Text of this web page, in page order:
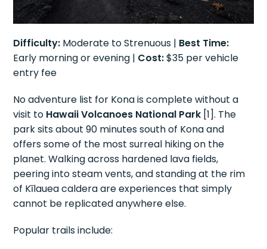
Difficulty: Moderate to Strenuous | Best Time:
Early morning or evening | Cost:$35 per vehicle
entry fee
No adventure list for Kona is complete without a
visit to Hawaii Volcanoes National Park [1]. The
park sits about 90 minutes south of Kona and
offers some of the most surreal hiking on the
planet. Walking across hardened lava fields,
peering into steam vents, and standing at the rim
of Kīlauea caldera are experiences that simply
cannot be replicated anywhere else.
Popular trails include: